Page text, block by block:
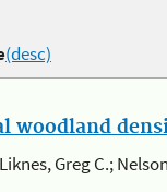
(desc)
woodland
Liknes, Greg C.;